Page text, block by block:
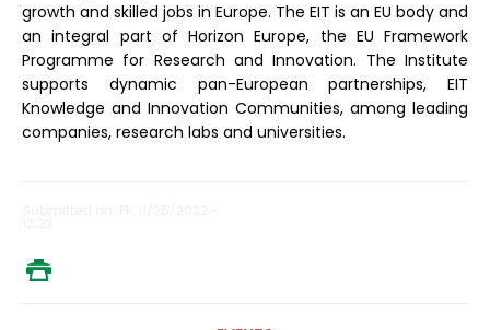
growth and skilled jobs in Europe. The EIT is an EU body and
an integral part of Horizon Europe, the EU Framework
Programme for Research and Innovation. The Institute
supports dynamic pan-European partnerships, EIT
Knowledge and Innovation Communities, among leading
companies, research labs and universities.